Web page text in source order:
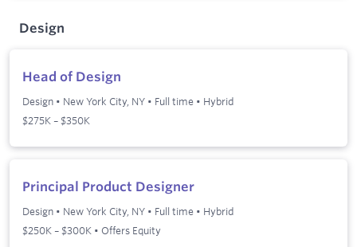
Design
Head of Design
Design • New York City, NY • Full time • Hybrid
$275K – $350K
Principal Product Designer
Design • New York City, NY • Full time • Hybrid
$250K – $300K • Offers Equity